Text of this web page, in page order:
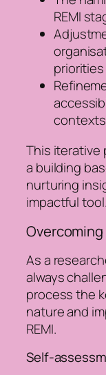
REMI
priorities
contexts
This iterative
a building
nurturing
impactful tool.
As a
always
process the
nature and
REMI.
Self-